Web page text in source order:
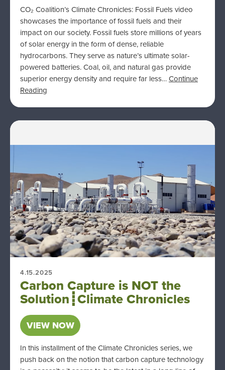
CO₂ Coalition’s Climate Chronicles: Fossil Fuels video
showcases the importance of fossil fuels and their
impact on our society. Fossil fuels store millions of years
of solar energy in the form of dense, reliable
hydrocarbons. They serve as nature’s ultimate solar-
powered batteries. Coal, oil, and natural gas provide
superior energy density and require far less…Continue
Reading
4.15.2025
Carbon Capture is NOT the
Solution┋Climate Chronicles
VIEW NOW
In this installment of the Climate Chronicles series, we
push back on the notion that carbon capture technology